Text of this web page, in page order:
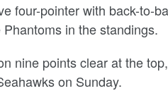
four-pointer with back-to-
in the standings.
nine points clear at the
on Sunday.